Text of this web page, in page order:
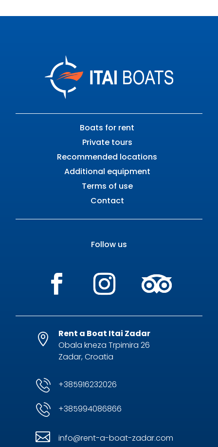
Boats for rent
Private tours
Recommended locations
Additional equipment
Terms of use
Contact
Follow us

Rent a Boat Itai Zadar
Obala kneza Trpimira 26
Zadar, Croatia
+385916232026
+385994086866
 info@rent-a-boat-zadar.com